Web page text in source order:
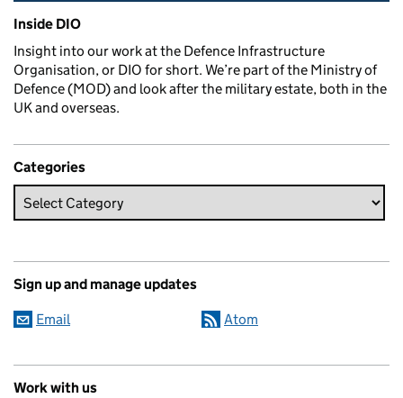
Related content and links
Inside DIO
Insight into our work at the Defence Infrastructure
Organisation, or DIO for short. We’re part of the Ministry of
Defence (MOD) and look after the military estate, both in the
UK and overseas.
Categories
Sign up and manage updates
Email Atom
Work with us